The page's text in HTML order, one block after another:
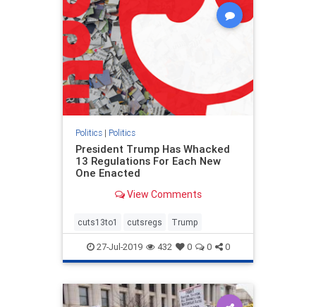
Politics| Politics
President Trump Has Whacked
13 Regulations For Each New
One Enacted
View Comments
cuts13to1 cutsregs Trump
27-Jul-2019 432 0 0 0